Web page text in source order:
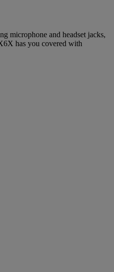
microphone and headset jacks,
has you covered with